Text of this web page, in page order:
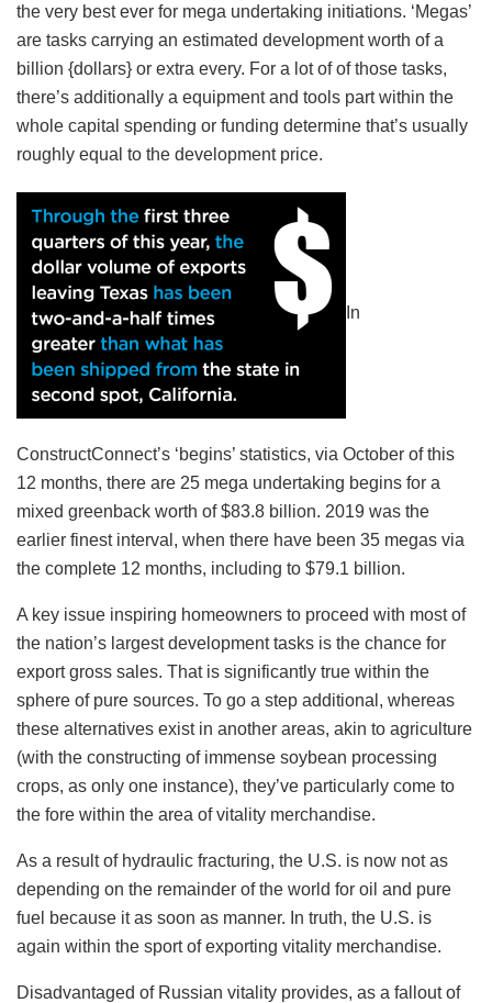
the very best ever for mega undertaking initiations. ‘Megas’
are tasks carrying an estimated development worth of a
billion {dollars} or extra every. For a lot of of those tasks,
there’s additionally a equipment and tools part within the
whole capital spending or funding determine that’s usually
roughly equal to the development price.
In
ConstructConnect’s ‘begins’ statistics, via October of this
12 months, there are 25 mega undertaking begins for a
mixed greenback worth of $83.8 billion. 2019 was the
earlier finest interval, when there have been 35 megas via
the complete 12 months, including to $79.1 billion.
A key issue inspiring homeowners to proceed with most of
the nation’s largest development tasks is the chance for
export gross sales. That is significantly true within the
sphere of pure sources. To go a step additional, whereas
these alternatives exist in another areas, akin to agriculture
(with the constructing of immense soybean processing
crops, as only one instance), they’ve particularly come to
the fore within the area of vitality merchandise.
As a result of hydraulic fracturing, the U.S. is now not as
depending on the remainder of the world for oil and pure
fuel because it as soon as manner. In truth, the U.S. is
again within the sport of exporting vitality merchandise.
Disadvantaged of Russian vitality provides, as a fallout of